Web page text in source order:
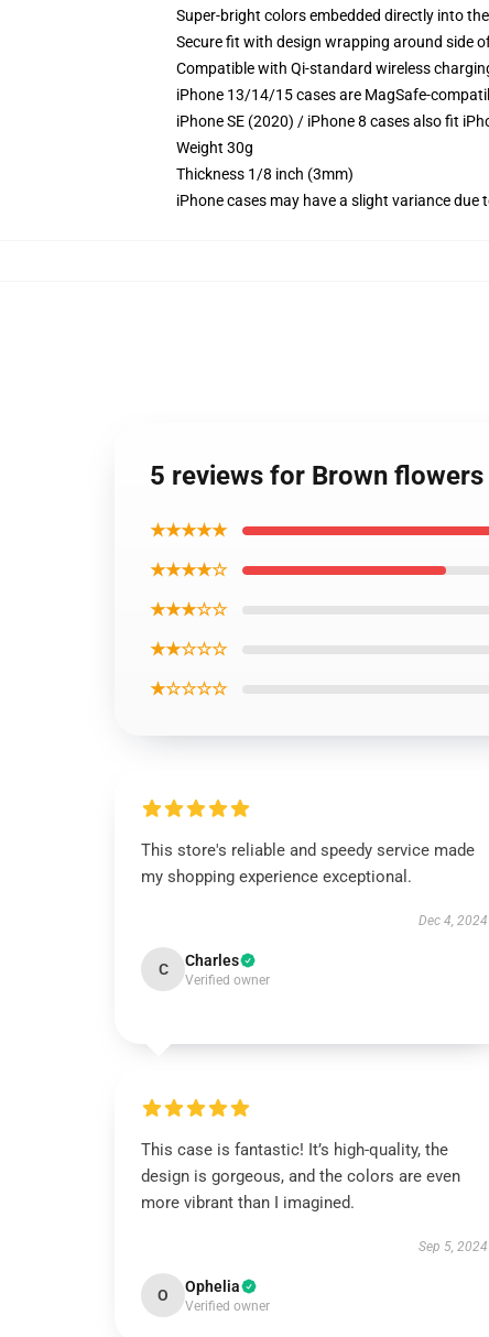
Super-bright colors embedded directly into
Secure fit with design wrapping around side
Compatible with Qi-standard wireless
iPhone 13/14/15 cases are MagSafe-
iPhone SE (2020) / iPhone 8 cases also fit
Weight 30g
Thickness 1/8 inch (3mm)
iPhone cases may have a slight variance due
5 reviews for Brown flowers
★★★★★
★★★★☆
★★★☆☆
★★☆☆☆
★☆☆☆☆
This store's reliable and speedy service made
my shopping experience exceptional.
Dec 4, 2024
C Charles
Verified owner
This case is fantastic! It’s high-quality, the
design is gorgeous, and the colors are even
more vibrant than I imagined.
Sep 5, 2024
O Ophelia
Verified owner